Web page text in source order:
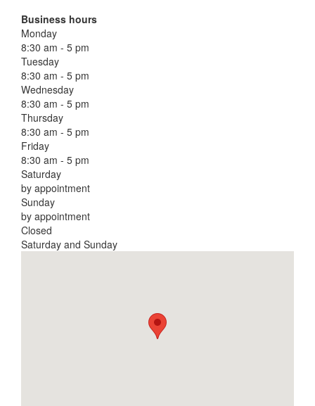
Business hours
Monday
8:30 am - 5 pm
Tuesday
8:30 am - 5 pm
Wednesday
8:30 am - 5 pm
Thursday
8:30 am - 5 pm
Friday
8:30 am - 5 pm
Saturday
by appointment
Sunday
by appointment
Closed
Saturday and Sunday